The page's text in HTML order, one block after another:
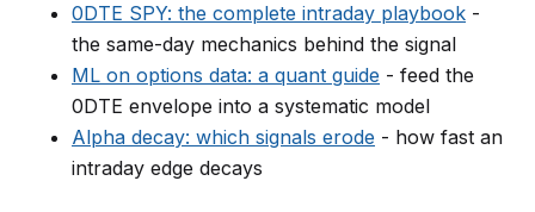
0DTE SPY: the complete intraday playbook -
the same-day mechanics behind the signal
ML on options data: a quant guide - feed the
0DTE envelope into a systematic model
Alpha decay: which signals erode - how fast an
intraday edge decays